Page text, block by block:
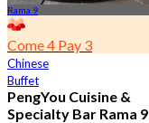
Rama 9
Come 4 Pay 3
Chinese
Buffet
PengYou Cuisine &
Specialty Bar Rama 9